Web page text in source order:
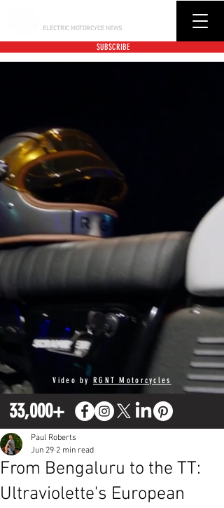
ELECTRIC MOTORCYCE NEWS
SUBSCRIBE
Video by RGNT Motorcycles
33,000+
From Bengaluru to the TT:
Ultraviolette's European
Paul Roberts
Jun 29 2 min read